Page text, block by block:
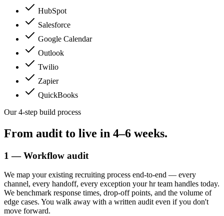
HubSpot
Salesforce
Google Calendar
Outlook
Twilio
Zapier
QuickBooks
Our 4-step build process
From audit to live in 4–6 weeks.
1 — Workflow audit
We map your existing recruiting process end-to-end — every
channel, every handoff, every exception your hr team handles today.
We benchmark response times, drop-off points, and the volume of
edge cases. You walk away with a written audit even if you don't
move forward.